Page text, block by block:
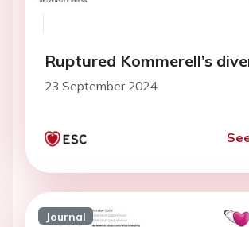
Ruptured Kommerell’s
23 September 2024
Journal